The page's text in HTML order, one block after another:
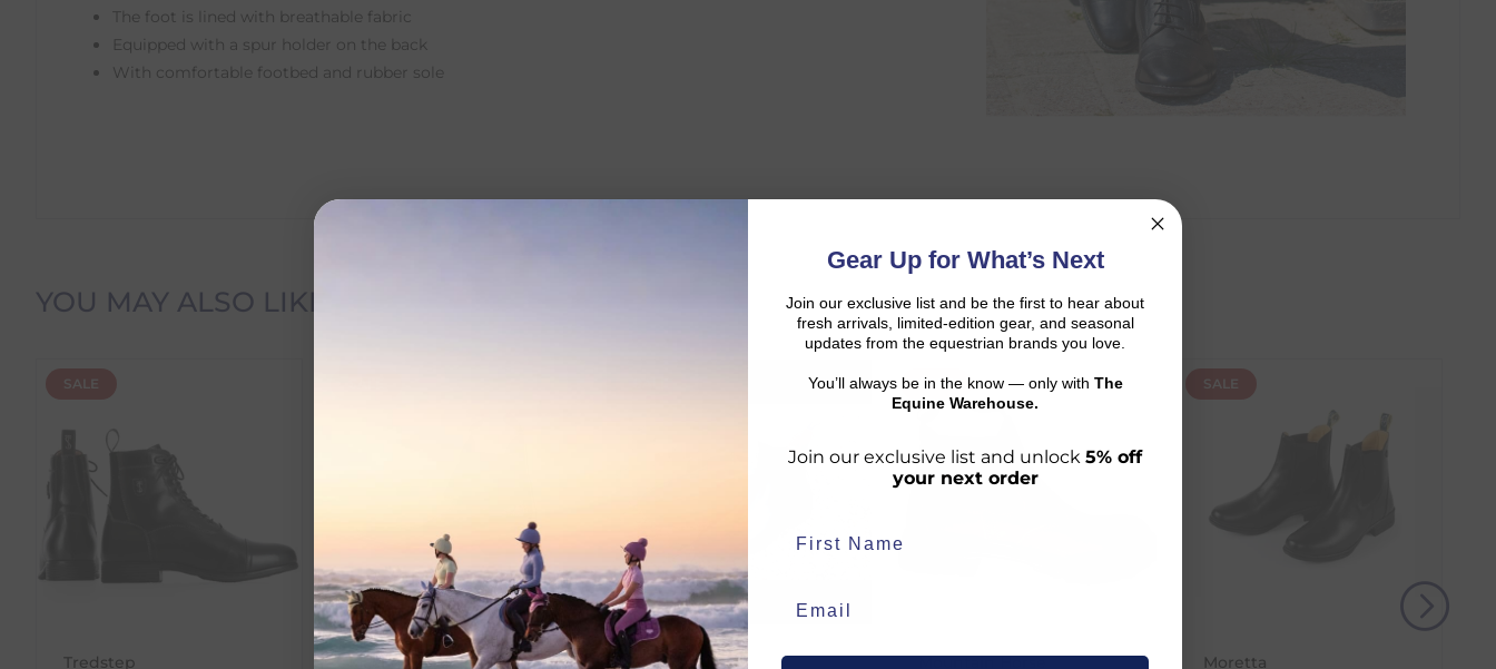
The foot is lined with breathable fabric
Equipped with a spur holder on the back
With comfortable footbed and rubber sole
Delivery Information
We offer the following delivery options within Ireland:
DPD Courier Delivery
FREE Delivery
Dispatch Time vs Estimated Delivery Date
To help you plan your purchase, we display both product availability and an estimated delivery date throughout your shopping journey.
refers to how quickly we expect to send your order from our warehouse.
Estimated Delivery Date
is the date we expect your order to arrive, taking into account both the dispatch timeframe and the carrier transit time.
YOU MAY ALSO LIKE
SALE
Tredstep
Mackey Equestrian
Equi-Sential
SALE
Mountain Horse
SALE
Moretta
Gear Up for What’s Next
Join our exclusive list and be the first to hear about
fresh arrivals, limited-edition gear, and seasonal
updates from the equestrian brands you love.
You’ll always be in the know — only with The
Equine Warehouse.
Join our exclusive list and unlock 5% off
your next order